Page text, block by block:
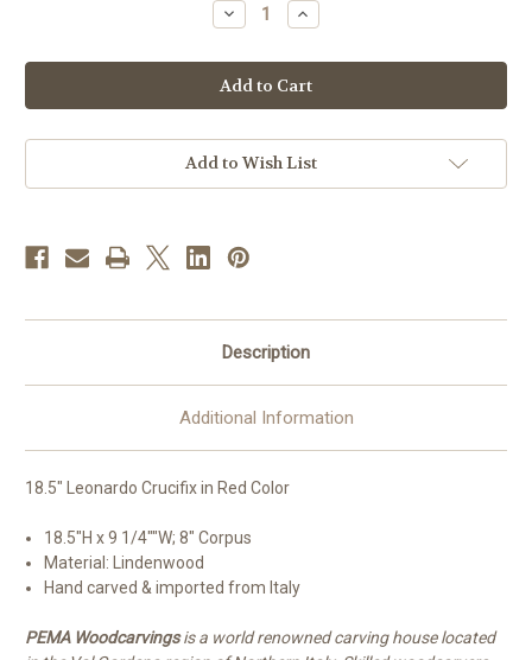
Decrease
Quantity
18.5"
Leonardo
Crucifix
Red
|
Hand
in
Increase
Quantity
18.5"
Leonardo
Crucifix
Red
|
Hand
in
Add to Wish List
Description
Additional Information
18.5" Leonardo Crucifix in Red Color
18.5"H x 9 1/4""W; 8" Corpus
Material: Lindenwood
Hand carved & imported from Italy
PEMA Woodcarvingsis a world renowned carving house located